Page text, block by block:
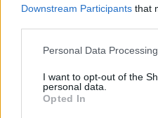
Downstream Participants that
Personal Data
I want to opt-out of the
personal data.
Opted In